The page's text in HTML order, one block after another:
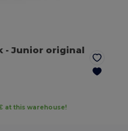
- Junior original
at this warehouse!